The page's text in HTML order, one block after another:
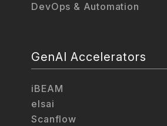
DevOps & Automation
GenAI Accelerators
iBEAM
elsai
Scanflow